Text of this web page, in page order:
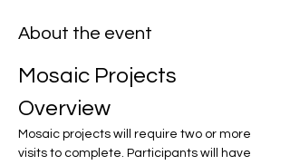
About the event
Mosaic Projects
Overview
Mosaic projects will require two or more
visits to complete. Participants will have